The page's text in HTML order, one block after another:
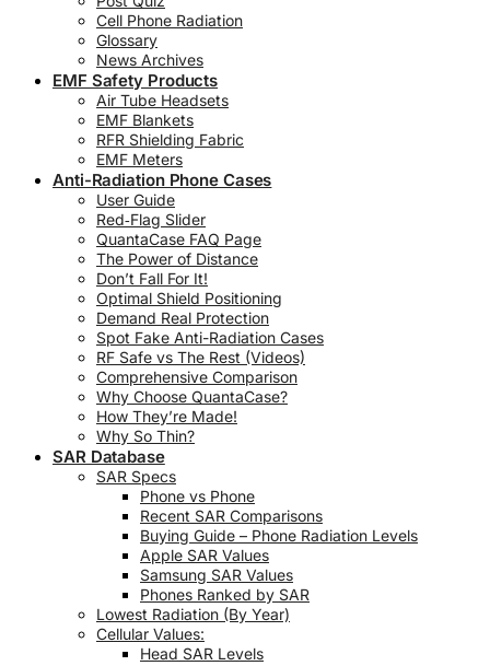
Cell Phone Radiation
Glossary
News Archives
EMF Safety Products
Air Tube Headsets
EMF Blankets
RFR Shielding Fabric
EMF Meters
Anti-Radiation Phone Cases
User Guide
Red‑Flag Slider
QuantaCase FAQ Page
The Power of Distance
Don’t Fall For It!
Optimal Shield Positioning
Demand Real Protection
Spot Fake Anti-Radiation Cases
RF Safe vs The Rest (Videos)
Comprehensive Comparison
Why Choose QuantaCase?
How They’re Made!
Why So Thin?
SAR Database
SAR Specs
Phone vs Phone
Recent SAR Comparisons
Buying Guide – Phone Radiation Levels
Apple SAR Values
Samsung SAR Values
Phones Ranked by SAR
Lowest Radiation (By Year)
Cellular Values:
Head SAR Levels